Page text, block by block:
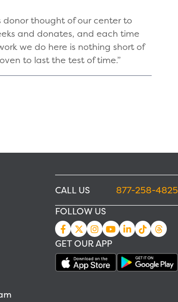
thought of our center to
and donates, and each time
we do here is nothing short of
to last the test of time.”
CALL US
877-258-4825
FOLLOW US
GET OUR APP